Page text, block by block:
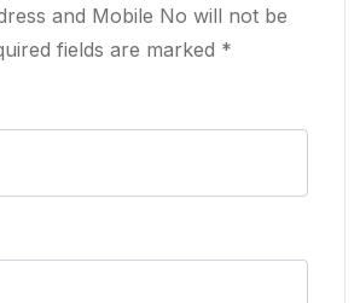
and Mobile No will not be
fields are marked *